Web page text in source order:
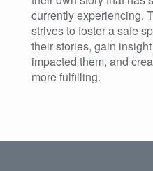
currently experiencing.
strives to foster a safe
their stories, gain
impacted them, and
more fulfilling.